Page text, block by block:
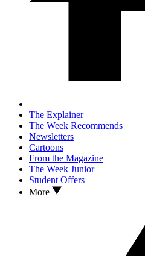
The Explainer
The Week Recommends
Newsletters
Cartoons
From the Magazine
The Week Junior
Student Offers
More